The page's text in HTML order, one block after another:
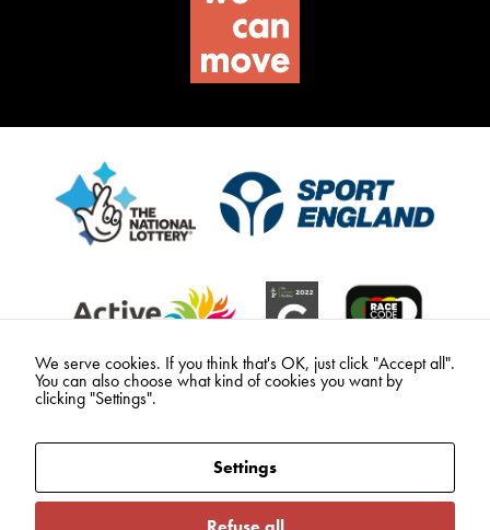
We serve cookies. If you think that's OK, just click "Accept all".
You can also choose what kind of cookies you want by
clicking "Settings".
Settings